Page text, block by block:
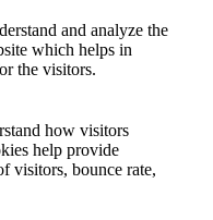
and analyze the
which helps in
the visitors.
how visitors
help provide
visitors, bounce rate,